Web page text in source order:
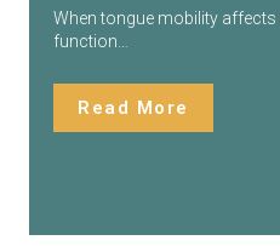
When tongue mobility affects
function…
Read More